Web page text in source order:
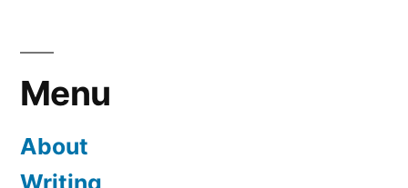
Menu
About
Writing